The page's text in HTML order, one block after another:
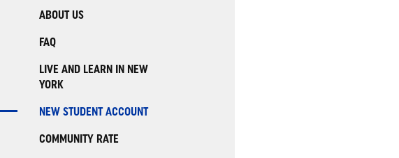
ABOUT US
FAQ
LIVE AND LEARN IN NEW
YORK
NEW STUDENT ACCOUNT
COMMUNITY RATE